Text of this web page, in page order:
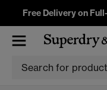
Free Delivery on